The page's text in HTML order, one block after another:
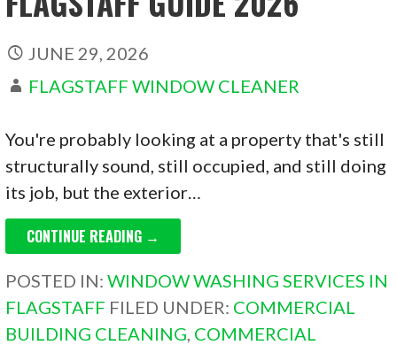
JUNE 29, 2026
FLAGSTAFF WINDOW CLEANER
You're probably looking at a property that's still
structurally sound, still occupied, and still doing
its job, but the exterior…
CONTINUE READING →
POSTED IN:WINDOW WASHING SERVICES IN
FLAGSTAFF FILED UNDER: COMMERCIAL
BUILDING CLEANING COMMERCIAL